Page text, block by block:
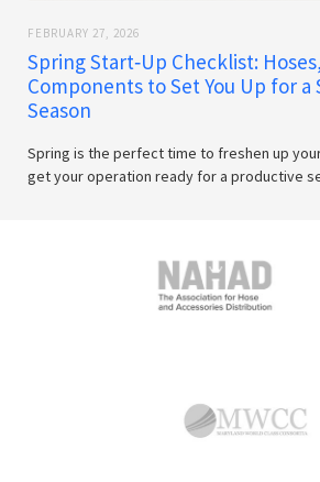
FEBRUARY 27, 2026
Spring Start‑Up Checklist:
Components to Set You Up for a
Season
Spring is the perfect time to freshen up
get your operation ready for a productive